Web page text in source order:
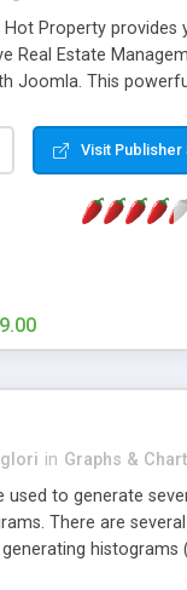
Hot Property provides
Real Estate
Joomla. This
the most user
Management
Fields (Extra
& Company
Featured Property,
Unlimited number of
Visit Publisher
in Graphs &
used to generate
There are
histograms